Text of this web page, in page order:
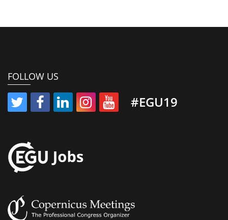
FOLLOW US
#EGU19